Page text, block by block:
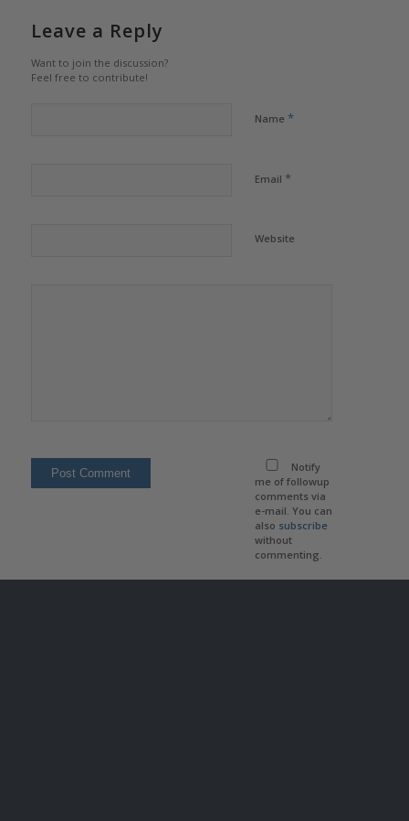
Leave a Reply
Want to join the discussion?
Feel free to contribute!
Name *
Email *
Website
Notify
me of followup
comments via
e-mail. You can
also subscribe
without
commenting.